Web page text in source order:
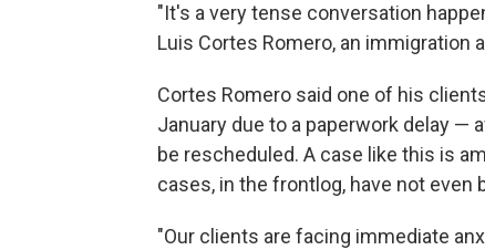
"It's a very tense conversation
Luis Cortes Romero, an immigration
Cortes Romero said one of his
January due to a paperwork delay —
be rescheduled. A case like this is
cases, in the frontlog, have not even
"Our clients are facing immediate